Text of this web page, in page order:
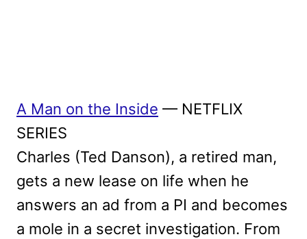
A Man on the Inside — NETFLIX
SERIES
Charles (Ted Danson), a retired man,
gets a new lease on life when he
answers an ad from a PI and becomes
a mole in a secret investigation. From